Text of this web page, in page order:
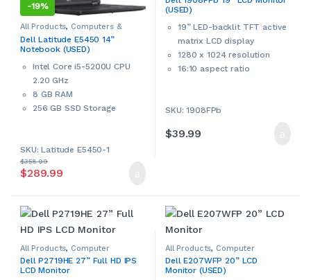
signs of wear and tear. Please
contact us if more details are
required.
-19%
All Products, Computers &
,Used
Windows Laptops,Windows
Laptops & Notebooks
Dell Latitude E5450 14”
Notebook (USED)
Intel Core i5-5200U CPU
2.20 GHz
8 GB RAM
256 GB SSD Storage
Intel HD Graphics 5500
Built-in webcam
Multi-in-1 card reader
This is a used Dell
notebook/laptop. Used
products may have cosmetic
signs of wear and tear. Please
contact us if more details are
SKU: Latitude E5450-1
$289.99
$358.99
Accessories,Dell
Monitors &
Accessories
(USED)
19” LED-backlit TFT active
matrix LCD display
1280 x 1024 resolution
16:10 aspect ratio
angle
5 ms response time
tear. Please contact us if more
This product can only be
picked up in-store during
business hours.
SKU: 1908FPb
$39.99
All Products, Computer
Accessories ,Computers &
Accessories,Dell
Monitors &
Accessories
Dell P2719HE 27” Full HD IPS
LCD Monitor
All Products, Computer
Accessories,Computers &
Accessories,Dell, Monitors &
Accessories,Used
Dell E207WFP 20” LCD
Monitor (USED)